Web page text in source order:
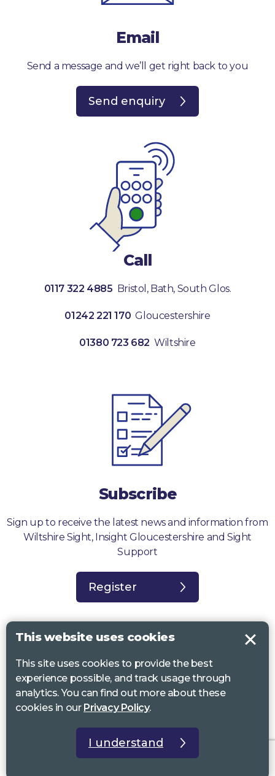
Email
Send a message and we’ll get right back to you
Send enquiry
Call
0117 322 4885 Bristol, Bath, South Glos.
01242 221 170 Gloucestershire
01380 723 682 Wiltshire
Subscribe
Sign up to receive the latest news and information from
Wiltshire Sight, Insight Gloucestershire and Sight
Support
Register
Sight Support West of England, Vassall Centre, Gill Ave, Bristol BS16
2QQ. Registered charity no. 1178384
Wiltshire Sight, St Lucy’s Sight Centre, Browfort, Bath Road, Devizes,
Registered charity no 1216111
This website uses cookies
This site uses cookies to provide the best
experience possible, and track usage through
analytics. You can find out more about these
cookies in our Privacy Policy.
I understand